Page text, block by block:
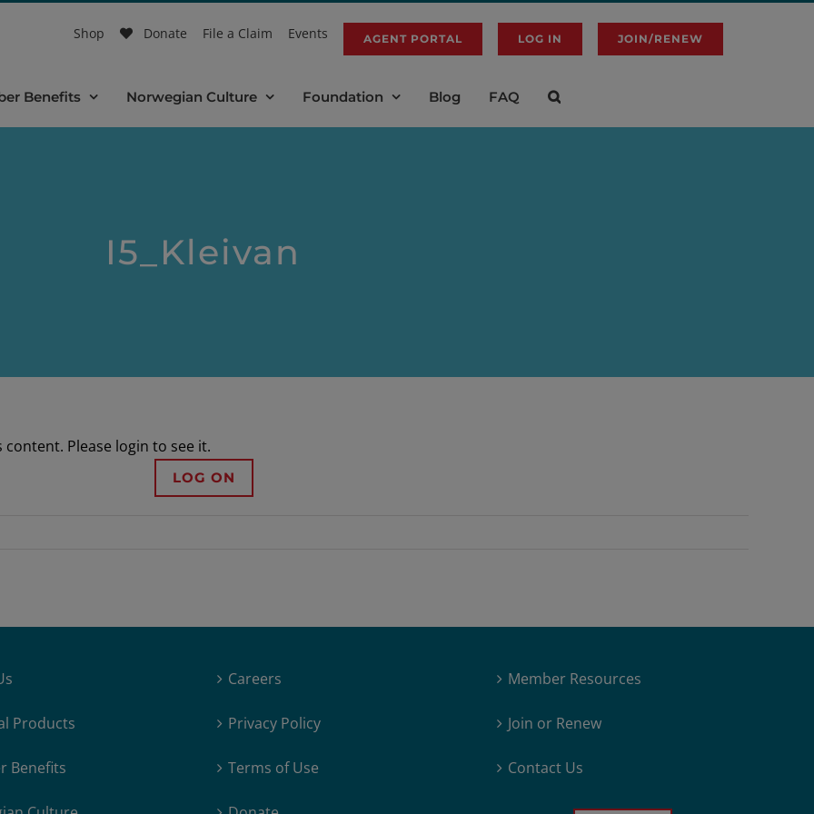
Shop Donate File a Claim Events AGENT PORTAL LOG IN JOIN/RENEW
Benefits Norwegian Culture Foundation Blog FAQ
I5_Kleivan
Please login to see it.
LOG ON
Products
Benefits
Careers
Privacy Policy
Terms of Use
Member Resources
Join or Renew
Contact Us